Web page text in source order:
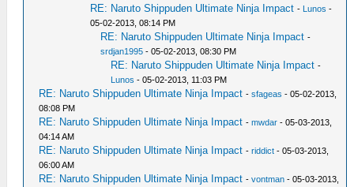
RE: Naruto Shippuden Ultimate Ninja Impact - Lunos -
05-02-2013, 08:14 PM
RE: Naruto Shippuden Ultimate Ninja Impact -
srdjan1995 - 05-02-2013, 08:30 PM
RE: Naruto Shippuden Ultimate Ninja Impact -
Lunos - 05-02-2013, 11:03 PM
RE: Naruto Shippuden Ultimate Ninja Impact -sfageas - 05-02-2013,
08:08 PM
RE: Naruto Shippuden Ultimate Ninja Impact -mwdar - 05-03-2013,
04:14 AM
RE: Naruto Shippuden Ultimate Ninja Impact -riddict - 05-03-2013,
06:00 AM
RE: Naruto Shippuden Ultimate Ninja Impact -vontman - 05-03-2013,